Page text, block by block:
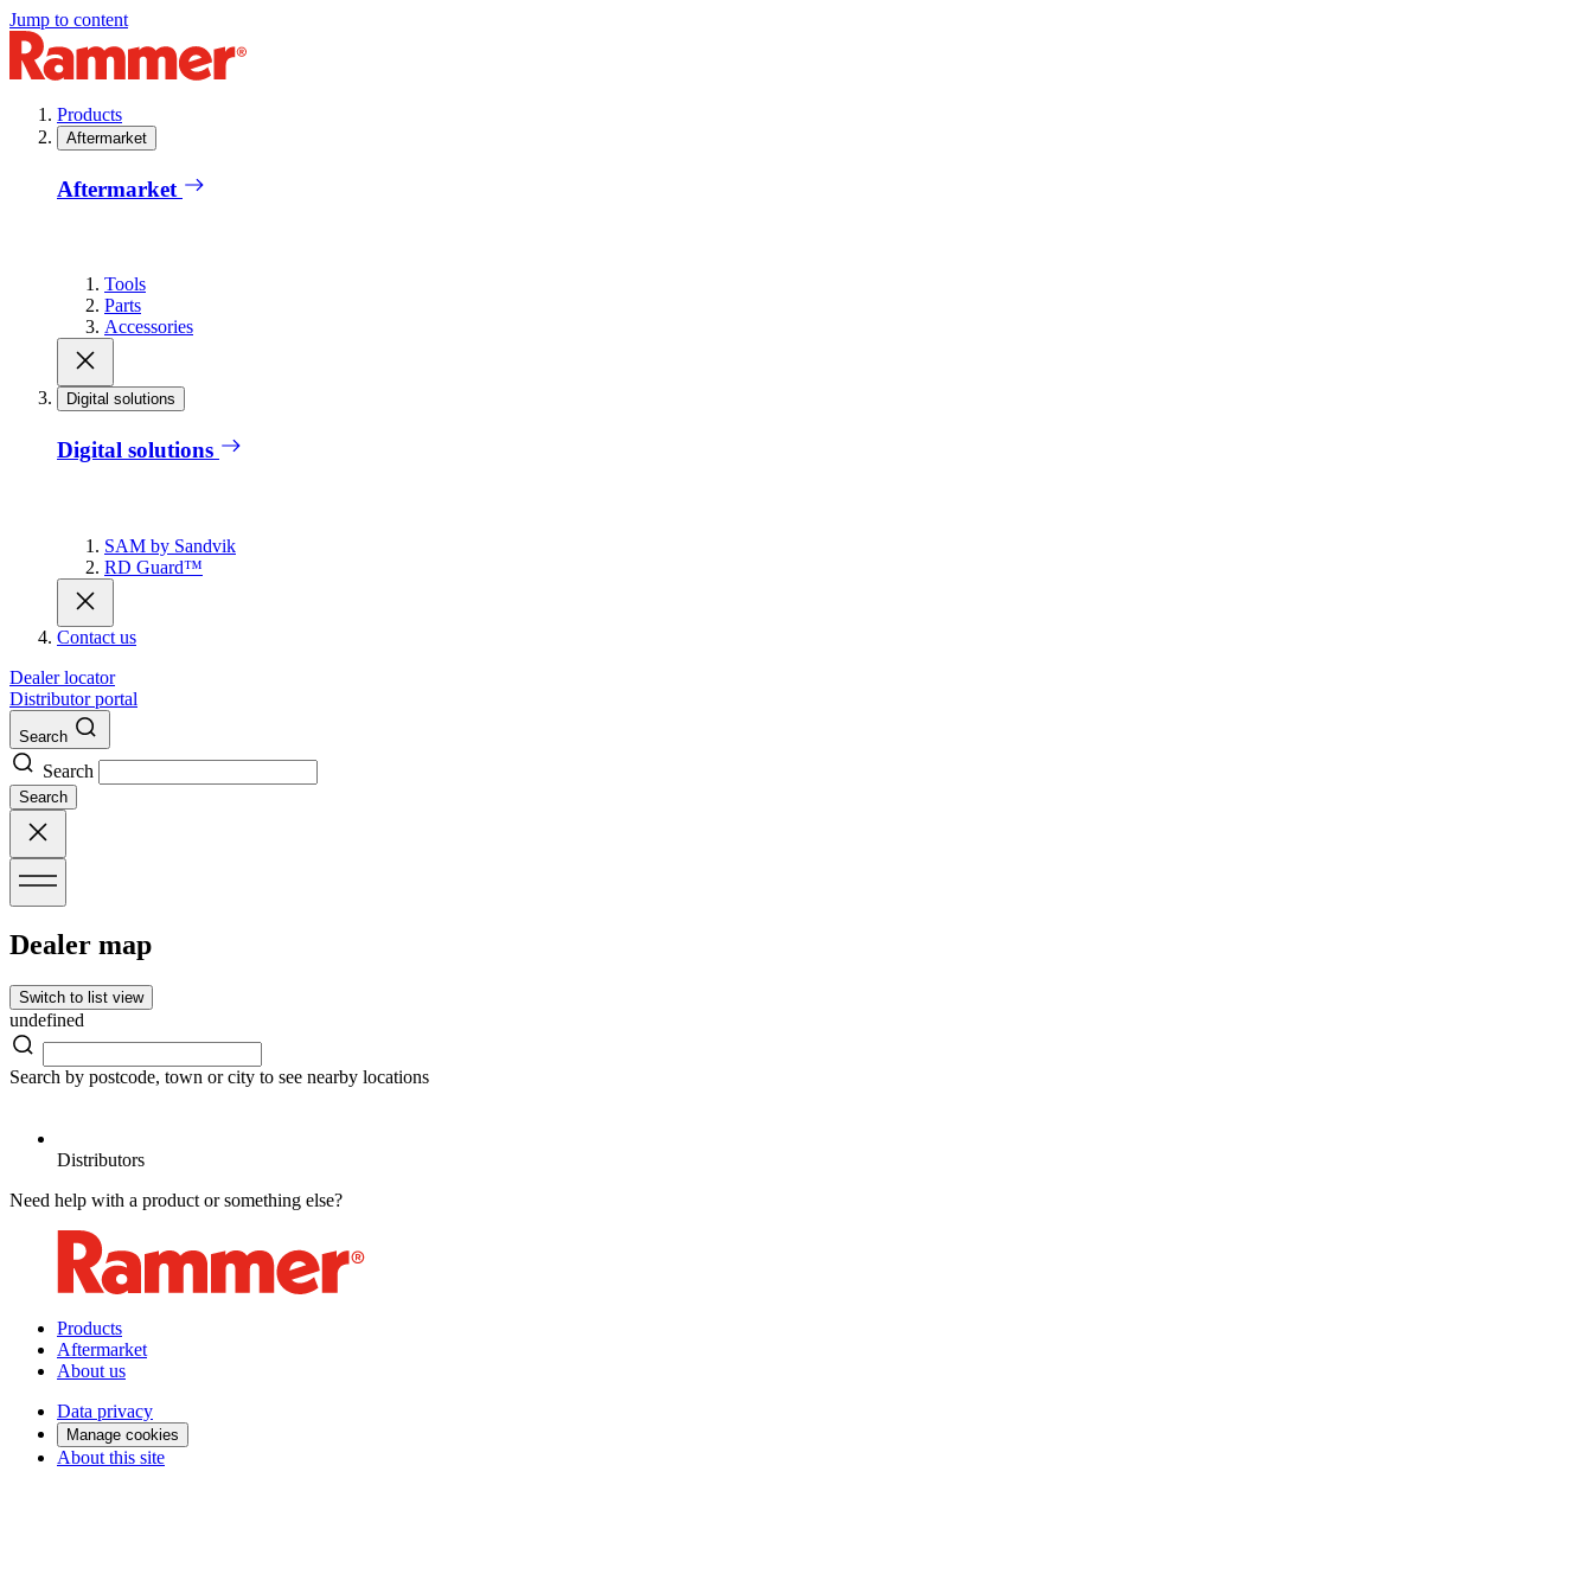
Jump to content
Products
Aftermarket
Aftermarket
Tools
Parts
Accessories
Digital solutions
Digital solutions
SAM by Sandvik
RD Guard™
Contact us
Dealer locator
Distributor portal
Search
Search
Search
Dealer map
Switch to list view
undefined
Search by postcode, town or city to see nearby locations
Distributors
Need help with a product or something else?
Products
Aftermarket
About us
Data privacy
Manage cookies
About this site